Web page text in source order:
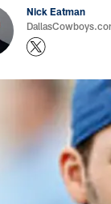
Nick Eatman